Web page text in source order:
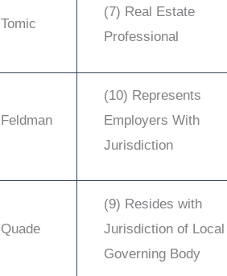
Tomic
(7) Real Estate
Professional
Feldman
(10) Represents
Employers With
Jurisdiction
Quade
(9) Resides with
Jurisdiction of Local
Governing Body